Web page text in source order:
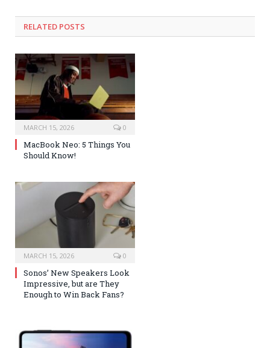
RELATED POSTS
MARCH 15, 2026 0
MacBook Neo: 5 Things You
Should Know!
MARCH 15, 2026 0
Sonos’ New Speakers Look
Impressive, but are They
Enough to Win Back Fans?